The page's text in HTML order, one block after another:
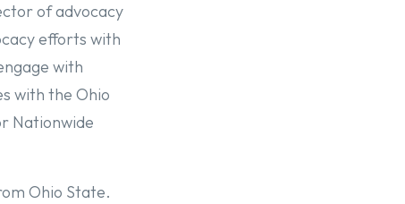
of advocacy
efforts with
with
with the Ohio
Nationwide
Ohio State.